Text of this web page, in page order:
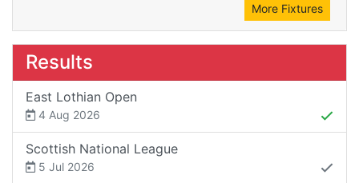
More Fixtures
Results
East Lothian Open
4 Aug 2026
Scottish National League
5 Jul 2026